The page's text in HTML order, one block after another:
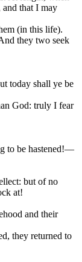
and that I may
(in this life).
they two seek
today shall ye be
God: truly I fear
to be hastened!—
but of no
at!
and their
they returned to